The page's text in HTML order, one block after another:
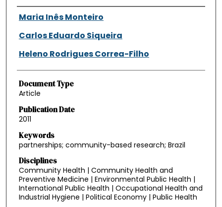
Authors
Maria Inês Monteiro
Carlos Eduardo Siqueira
Heleno Rodrigues Correa-Filho
Document Type
Article
Publication Date
2011
Keywords
partnerships; community-based research; Brazil
Disciplines
Community Health | Community Health and
Preventive Medicine | Environmental Public Health |
International Public Health | Occupational Health and
Industrial Hygiene | Political Economy | Public Health